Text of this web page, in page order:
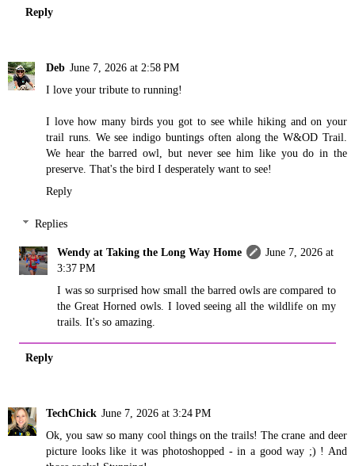
Reply
Deb June 7, 2026 at 2:58 PM
I love your tribute to running!
I love how many birds you got to see while hiking and on your
trail runs. We see indigo buntings often along the W&OD Trail.
We hear the barred owl, but never see him like you do in the
preserve. That's the bird I desperately want to see!
Reply
Replies
Wendy at Taking the Long Way Home
June 7, 2026 at
3:37 PM
I was so surprised how small the barred owls are compared to
the Great Horned owls. I loved seeing all the wildlife on my
trails. It's so amazing.
Reply
TechChick June 7, 2026 at 3:24 PM
Ok, you saw so many cool things on the trails! The crane and deer
picture looks like it was photoshopped - in a good way ;) ! And